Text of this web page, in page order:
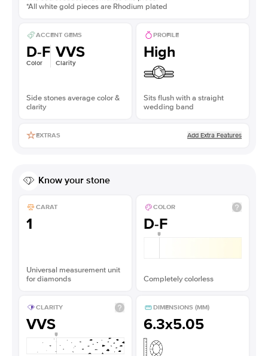
*All white gold pieces are Rhodium plated
ACCENT GEMS
D-F
Color
VVS
Clarity
Side stones average color &
clarity
PROFILE
High
Sits flush with a straight
wedding band
EXTRAS Add Extra Features
Know your stone
CARAT
1
Universal measurement unit
for diamonds
COLOR
D-F
Completely colorless
CLARITY
VVS
DIMENSIONS (MM)
6.3x5.05